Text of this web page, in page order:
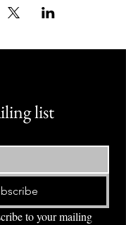
list
to your mailing